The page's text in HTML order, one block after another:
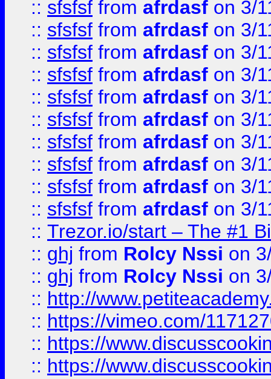
:: sfsfsf from afrdasf on 3/
:: sfsfsf from afrdasf on 3/
:: sfsfsf from afrdasf on 3/
:: sfsfsf from afrdasf on 3/
:: sfsfsf from afrdasf on 3/
:: sfsfsf from afrdasf on 3/
:: sfsfsf from afrdasf on 3/
:: sfsfsf from afrdasf on 3/
:: sfsfsf from afrdasf on 3/
:: sfsfsf from afrdasf on 3/
:: Trezor.io/start – The #1
:: ghj from Rolcy Nssi on
:: ghj from Rolcy Nssi on
:: http://
:: https://vimeo.com/
:: https://
:: https://